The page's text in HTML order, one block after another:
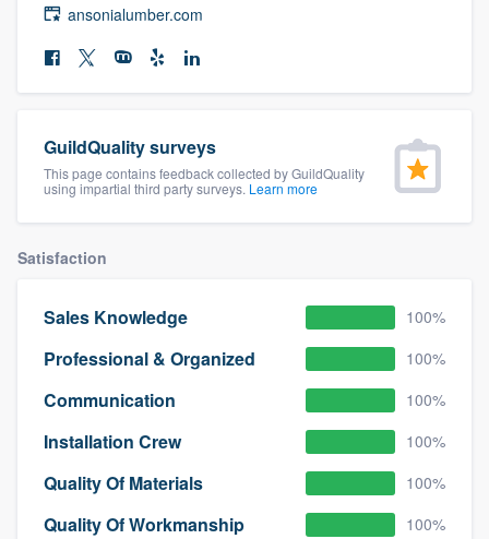
ansonialumber.com
GuildQuality surveys
This page contains feedback collected by GuildQuality
using impartial third party surveys. Learn more
Satisfaction
Sales Knowledge 100%
Professional & Organized 100%
Communication 100%
Installation Crew 100%
Quality Of Materials 100%
Quality Of Workmanship 100%
Get started
Fill out this form, or call us at(888) 355-
you a demo, and get you started.
Pricing
Our flat-rate pricing gives you the ability
to survey who you want, when you want,
without having to worry about overages.